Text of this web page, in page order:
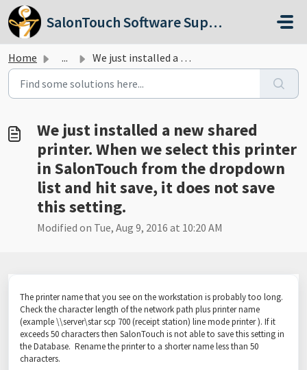
Skip to main content
SalonTouch Software Support
Home ... We just installed a new shared printer. When we select th...
We just installed a new shared
printer. When we select this printer
in SalonTouch from the dropdown
list and hit save, it does not save
this setting.
Modified on Tue, Aug 9, 2016 at 10:20 AM
The printer name that you see on the workstation is probably too long.
Check the character length of the network path plus printer name
(example \\server\star scp 700 (receipt station) line mode printer ). If it
exceeds 50 characters then SalonTouch is not able to save this setting in
the Database. Rename the printer to a shorter name less than 50
characters.